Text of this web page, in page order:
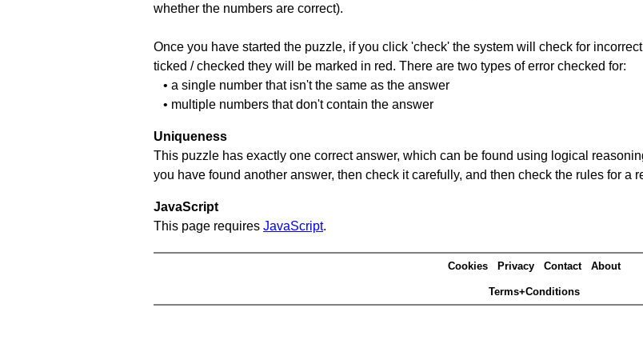
whether the numbers are correct).
Once you have started the puzzle, if you click 'check' the system will check for
ticked / checked they will be marked in red. There are two types of error checked for:
• a single number that isn't the same as the answer
• multiple numbers that don't contain the answer
Uniqueness
This puzzle has exactly one correct answer, which can be found using logical
you have found another answer, then check it carefully, and then check the rules for a
JavaScript
This page requires JavaScript.
Cookies Privacy Contact About
Terms+Conditions